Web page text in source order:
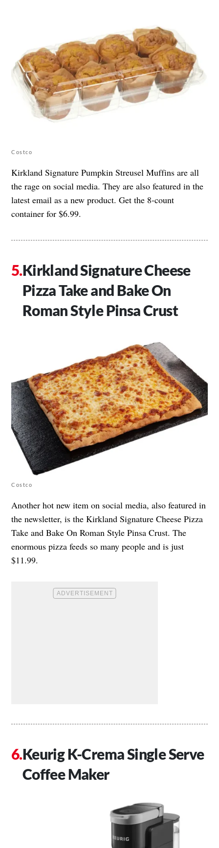
Costco
Kirkland Signature Pumpkin Streusel Muffins are all
the rage on social media. They are also featured in the
latest email as a new product. Get the 8-count
container for $6.99.
Kirkland Signature Cheese
Pizza Take and Bake On
Roman Style Pinsa Crust
Costco
Another hot new item on social media, also featured in
the newsletter, is the Kirkland Signature Cheese Pizza
Take and Bake On Roman Style Pinsa Crust. The
enormous pizza feeds so many people and is just
$11.99.
Keurig K-Crema Single Serve
Coffee Maker